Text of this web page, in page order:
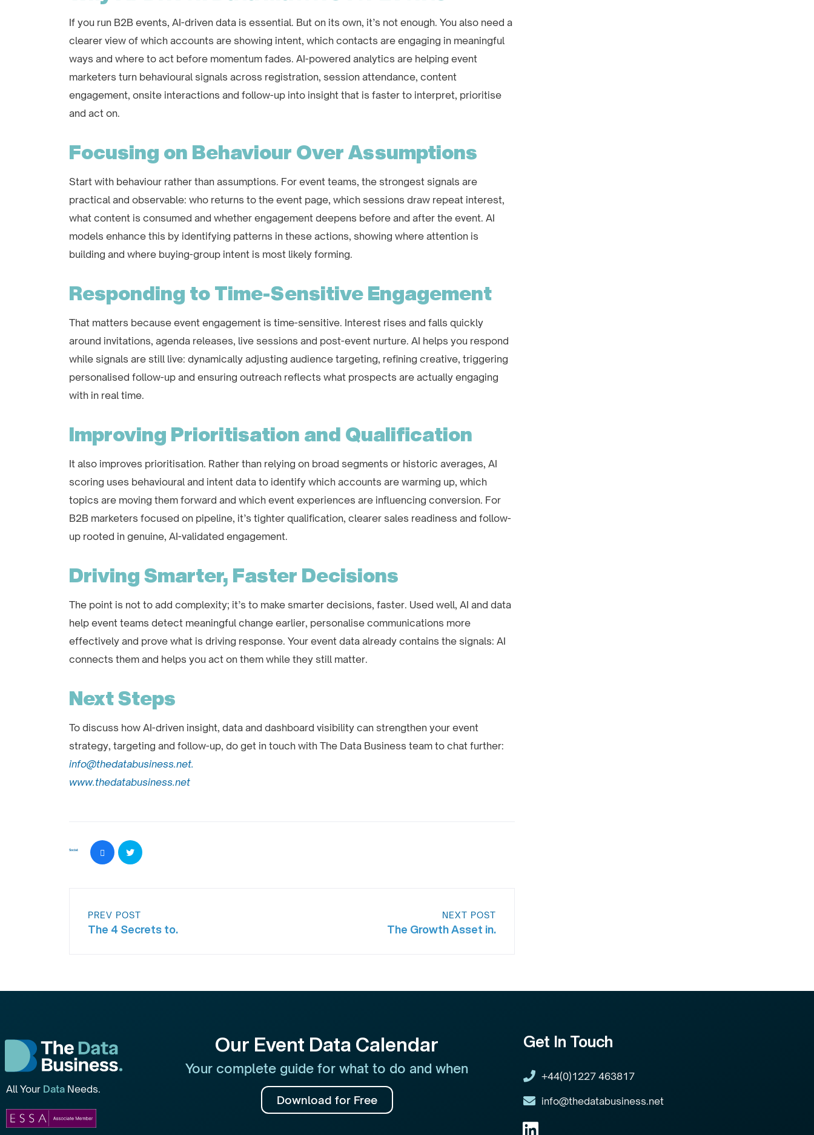
If you run B2B events, AI-driven data is essential. But on its own, it’s not enough. You also need a
clearer view of which accounts are showing intent, which contacts are engaging in meaningful
ways and where to act before momentum fades. AI-powered analytics are helping event
marketers turn behavioural signals across registration, session attendance, content
engagement, onsite interactions and follow-up into insight that is faster to interpret, prioritise
and act on.
Focusing on Behaviour Over Assumptions
Start with behaviour rather than assumptions. For event teams, the strongest signals are
practical and observable: who returns to the event page, which sessions draw repeat interest,
what content is consumed and whether engagement deepens before and after the event. AI
models enhance this by identifying patterns in these actions, showing where attention is
building and where buying-group intent is most likely forming.
Responding to Time-Sensitive Engagement
That matters because event engagement is time-sensitive. Interest rises and falls quickly
around invitations, agenda releases, live sessions and post-event nurture. AI helps you respond
while signals are still live: dynamically adjusting audience targeting, refining creative, triggering
personalised follow-up and ensuring outreach reflects what prospects are actually engaging
with in real time.
Improving Prioritisation and Qualification
It also improves prioritisation. Rather than relying on broad segments or historic averages, AI
scoring uses behavioural and intent data to identify which accounts are warming up, which
topics are moving them forward and which event experiences are influencing conversion. For
B2B marketers focused on pipeline, it’s tighter qualification, clearer sales readiness and follow-
up rooted in genuine, AI-validated engagement.
Driving Smarter, Faster Decisions
The point is not to add complexity; it’s to make smarter decisions, faster. Used well, AI and data
help event teams detect meaningful change earlier, personalise communications more
effectively and prove what is driving response. Your event data already contains the signals: AI
connects them and helps you act on them while they still matter.
Next Steps
To discuss how AI-driven insight, data and dashboard visibility can strengthen your event
strategy, targeting and follow-up, do get in touch with The Data Business team to chat further:
info@thedatabusiness.net.
www.thedatabusiness.net
Social:
PREV POST
The 4 Secrets to.
NEXT POST
The Growth Asset in.
All Your Data Needs.
Our Event Data Calendar
Your complete guide for what to do and when
Download for Free
Get In Touch
+44(0)1227 463817
info@thedatabusiness.net